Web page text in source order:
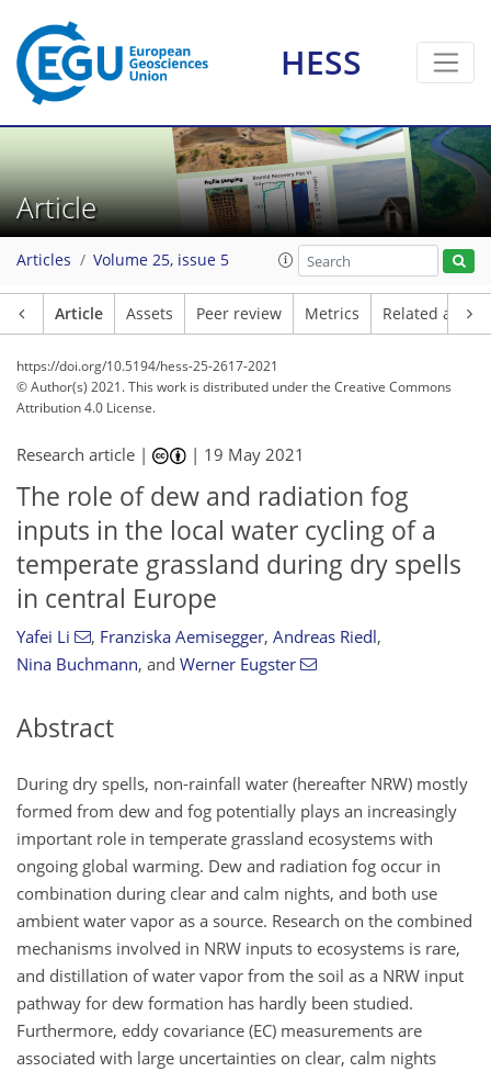
HESS
Article
Articles Volume 25, issue 5
Article Assets Peer review Metrics Related
https://doi.org/10.5194/hess-25-2617-2021
© Author(s) 2021. This work is distributed underthe Creative Commons
Attribution 4.0 License.
Research article | | 19 May 2021
The role of dew and radiation fog
inputs in the local water cycling of a
temperate grassland during dry spells
in central Europe
Yafei Li , Franziska Aemisegger, Andreas Riedl,
Nina Buchmann, and Werner Eugster
Abstract
During dry spells, non-rainfall water (hereafter NRW) mostly
formed from dew and fog potentially plays an increasingly
important role in temperate grassland ecosystems with
ongoing global warming. Dew and radiation fog occur in
combination during clear and calm nights, and both use
ambient water vapor as a source. Research on the combined
mechanisms involved in NRW inputs to ecosystems is rare,
and distillation of water vapor from the soil as a NRW input
pathway for dew formation has hardly been studied.
Furthermore, eddy covariance (EC) measurements are
associated with large uncertainties on clear, calm nights